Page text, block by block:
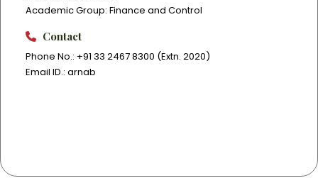
Academic Group: Finance and Control
Contact
Phone No.: +91 33 2467 8300 (Extn. 2020)
Email ID.: arnab